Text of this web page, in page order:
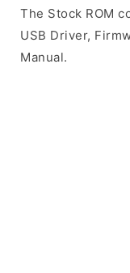
The Stock ROM
USB Driver,
Manual.